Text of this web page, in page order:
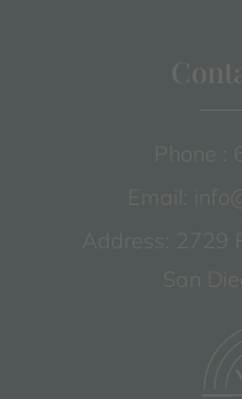
Phone
Email:
Address: 2729
San